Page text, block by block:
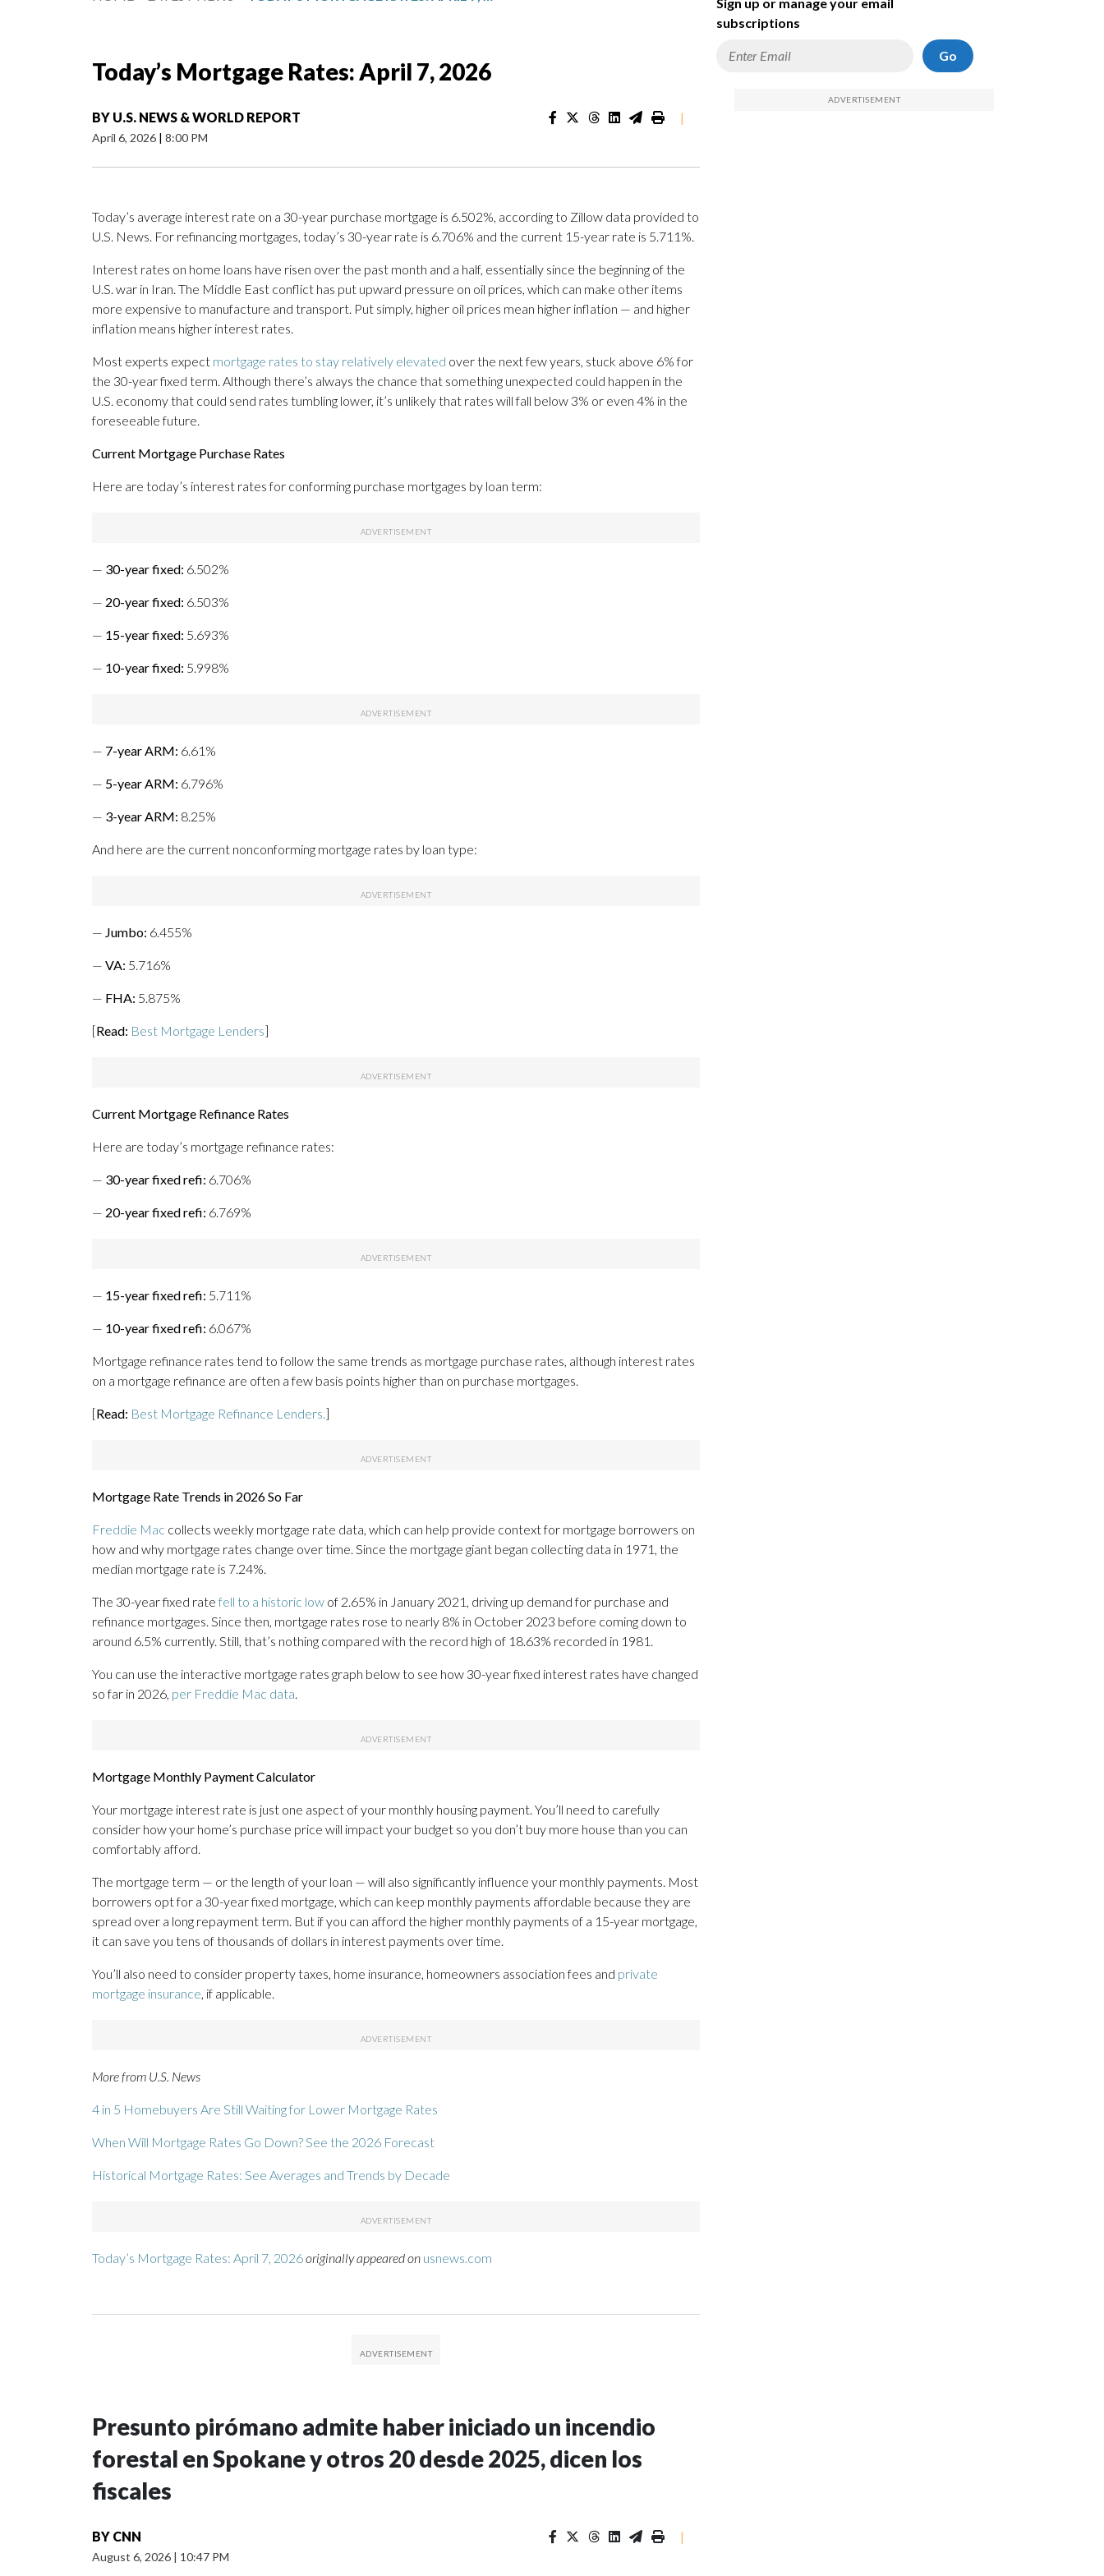
Today’s Mortgage Rates: April 7, 2026
BY U.S. NEWS & WORLD REPORT
April 6, 2026 | 8:00 PM
|
Today’s average interest rate on a 30-year purchase mortgage is 6.502%, according to Zillow data provided to
U.S. News. For refinancing mortgages, today’s 30-year rate is 6.706% and the current 15-year rate is 5.711%.
Interest rates on home loans have risen over the past month and a half, essentially since the beginning of the
U.S. war in Iran. The Middle East conflict has put upward pressure on oil prices, which can make other items
more expensive to manufacture and transport. Put simply, higher oil prices mean higher inflation — and higher
inflation means higher interest rates.
Most experts expect mortgage rates to stay relatively elevated over the next few years, stuck above 6% for
the 30-year fixed term. Although there’s always the chance that something unexpected could happen in the
U.S. economy that could send rates tumbling lower, it’s unlikely that rates will fall below 3% or even 4% in the
foreseeable future.
Current Mortgage Purchase Rates
Here are today’s interest rates for conforming purchase mortgages by loan term:
— 30-year fixed: 6.502%
— 20-year fixed: 6.503%
— 15-year fixed: 5.693%
— 10-year fixed: 5.998%
— 7-year ARM: 6.61%
— 5-year ARM: 6.796%
— 3-year ARM: 8.25%
And here are the current nonconforming mortgage rates by loan type:
— Jumbo: 6.455%
— VA: 5.716%
— FHA: 5.875%
[Read: Best Mortgage Lenders]
Current Mortgage Refinance Rates
Here are today’s mortgage refinance rates:
— 30-year fixed refi: 6.706%
— 20-year fixed refi: 6.769%
— 15-year fixed refi: 5.711%
— 10-year fixed refi: 6.067%
Mortgage refinance rates tend to follow the same trends as mortgage purchase rates, although interest rates
on a mortgage refinance are often a few basis points higher than on purchase mortgages.
[Read: Best Mortgage Refinance Lenders.]
Mortgage Rate Trends in 2026 So Far
Freddie Mac collects weekly mortgage rate data, which can help provide context for mortgage borrowers on
how and why mortgage rates change over time. Since the mortgage giant began collecting data in 1971, the
median mortgage rate is 7.24%.
The 30-year fixed rate fell to a historic low of 2.65% in January 2021, driving up demand for purchase and
refinance mortgages. Since then, mortgage rates rose to nearly 8% in October 2023 before coming down to
around 6.5% currently. Still, that’s nothing compared with the record high of 18.63% recorded in 1981.
You can use the interactive mortgage rates graph below to see how 30-year fixed interest rates have changed
so far in 2026, per Freddie Mac data.
Mortgage Monthly Payment Calculator
Your mortgage interest rate is just one aspect of your monthly housing payment. You’ll need to carefully
consider how your home’s purchase price will impact your budget so you don’t buy more house than you can
comfortably afford.
The mortgage term — or the length of your loan — will also significantly influence your monthly payments. Most
borrowers opt for a 30-year fixed mortgage, which can keep monthly payments affordable because they are
spread over a long repayment term. But if you can afford the higher monthly payments of a 15-year mortgage,
it can save you tens of thousands of dollars in interest payments over time.
You’ll also need to consider property taxes, home insurance, homeowners association fees and private
mortgage insurance, if applicable.
More from U.S. News
4 in 5 Homebuyers Are Still Waiting for Lower Mortgage Rates
When Will Mortgage Rates Go Down? See the 2026 Forecast
Historical Mortgage Rates: See Averages and Trends by Decade
Today’s Mortgage Rates: April 7, 2026originally appeared on usnews.com
Presunto pirómano admite haber iniciado un incendio
forestal en Spokane y otros 20 desde 2025, dicen los
fiscales
BY CNN
August 6, 2026 | 10:47 PM
|
subscriptions
Go